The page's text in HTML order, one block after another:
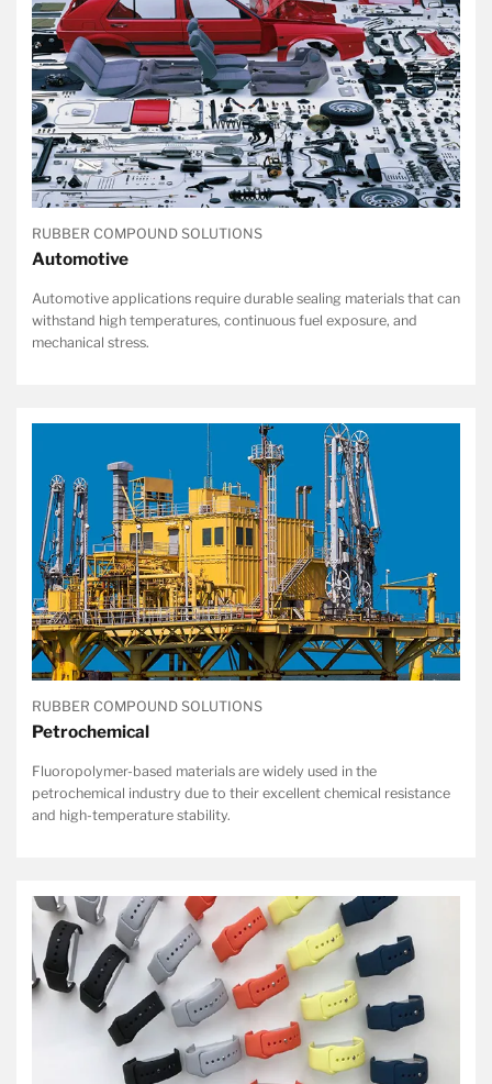
RUBBER COMPOUND SOLUTIONS
Automotive
Automotive applications require durable sealing materials that can
withstand high temperatures, continuous fuel exposure, and
mechanical stress.
RUBBER COMPOUND SOLUTIONS
Petrochemical
Fluoropolymer-based materials are widely used in the
petrochemical industry due to their excellent chemical resistance
and high-temperature stability.